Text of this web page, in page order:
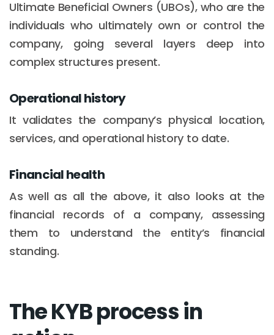
Ultimate Beneficial Owners (UBOs), who are the
individuals who ultimately own or control the
company, going several layers deep into
complex structures present.
Operational history
It validates the company’s physical location,
services, and operational history to date.
Financial health
As well as all the above, it also looks at the
financial records of a company, assessing
them to understand the entity’s financial
standing.
The KYB process in